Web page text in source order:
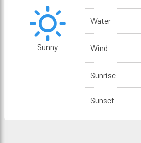
Sunny
Water
Wind
Sunrise
Sunset